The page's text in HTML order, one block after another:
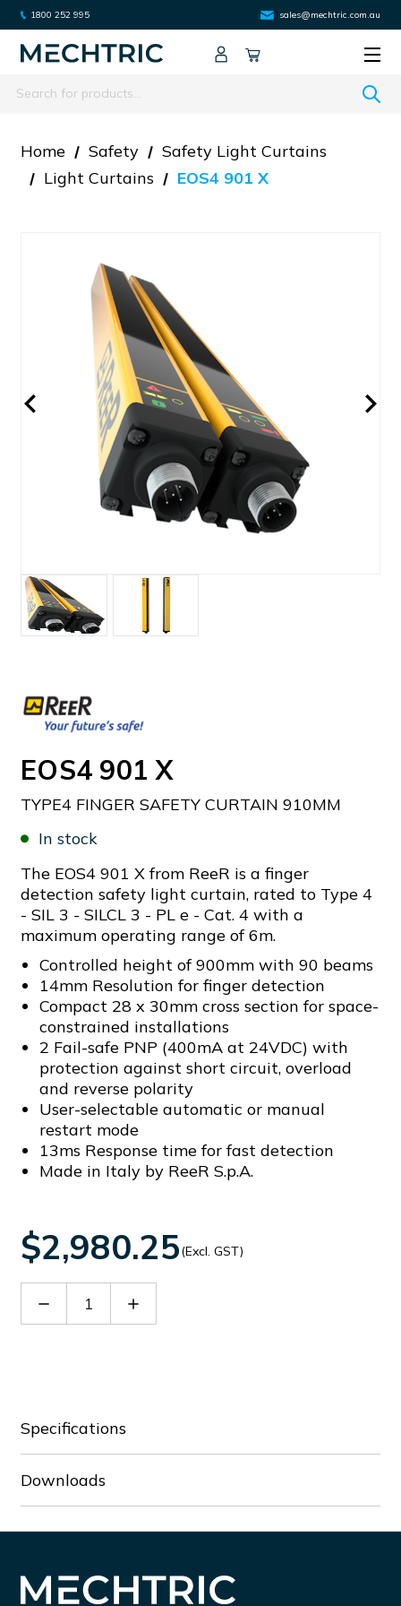
1800 252 995 sales@mechtric.com.au
Search
Home Safety
Safety Light Curtains
Light Curtains
EOS4 901 X
EOS4 901 X
TYPE4 FINGER SAFETY CURTAIN 910MM
In stock
The EOS4 901 X from ReeR is a finger
detection safety light curtain, rated to Type 4
- SIL 3 - SILCL 3 - PL e - Cat. 4 with a
maximum operating range of 6m.
Controlled height of 900mm with 90 beams
14mm Resolution for finger detection
Compact 28 x 30mm cross section for space-
constrained installations
2 Fail-safe PNP (400mA at 24VDC) with
protection against short circuit, overload
and reverse polarity
User-selectable automatic or manual
restart mode
13ms Response time for fast detection
Made in Italy by ReeR S.p.A.
$2,980.25(Excl. GST)
Decrease Increase
Specifications
Downloads